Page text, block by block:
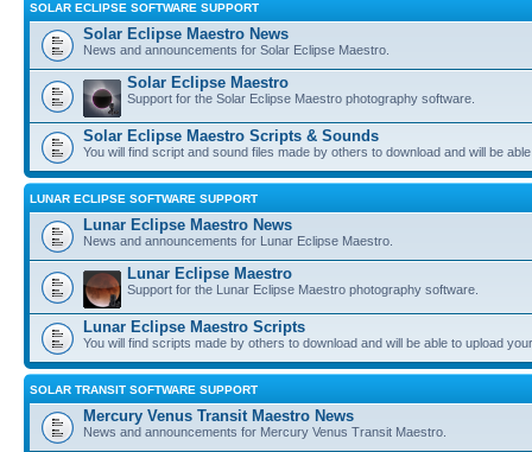
SOLAR ECLIPSE SOFTWARE SUPPORT
Solar Eclipse Maestro News
News and announcements for Solar Eclipse Maestro.
Solar Eclipse Maestro
Support for the Solar Eclipse Maestro photography software.
Solar Eclipse Maestro Scripts & Sounds
You will find script and sound files made by others to download and will be
LUNAR ECLIPSE SOFTWARE SUPPORT
Lunar Eclipse Maestro News
News and announcements for Lunar Eclipse Maestro.
Lunar Eclipse Maestro
Support for the Lunar Eclipse Maestro photography software.
Lunar Eclipse Maestro Scripts
You will find scripts made by others to download and will be able to upload
SOLAR TRANSIT SOFTWARE SUPPORT
Mercury Venus Transit Maestro News
News and announcements for Mercury Venus Transit Maestro.